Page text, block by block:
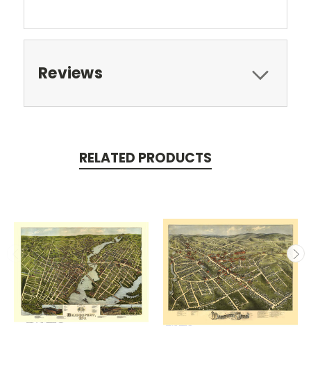
Reviews
RELATED PRODUCTS